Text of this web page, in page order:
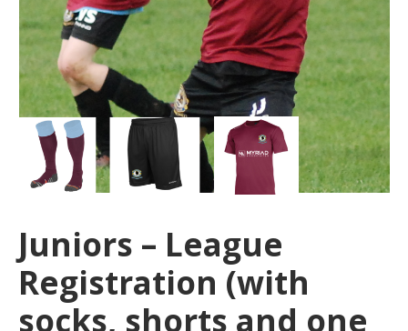
Juniors – League
Registration (with
socks, shorts and one